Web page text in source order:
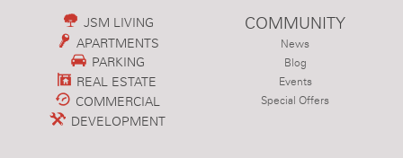
JSM LIVING
APARTMENTS
PARKING
REAL ESTATE
COMMERCIAL
DEVELOPMENT
COMMUNITY
News
Blog
Events
Special Offers